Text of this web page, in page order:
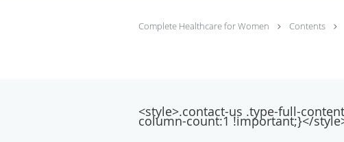
Complete Healthcare for Women Contents
<style>.contact-us .type-full-
column-count:1 !important;}</